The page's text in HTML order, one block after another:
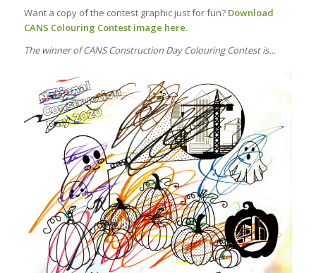
Want a copy of the contest graphic just for fun? Download
CANS Colouring Contest image here.
The winner of CANS Construction Day Colouring Contest is…